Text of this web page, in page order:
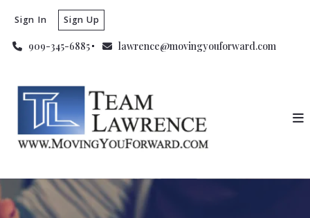
909-345-6885 lawrence@movingyouforward.com
Sign In Sign Up